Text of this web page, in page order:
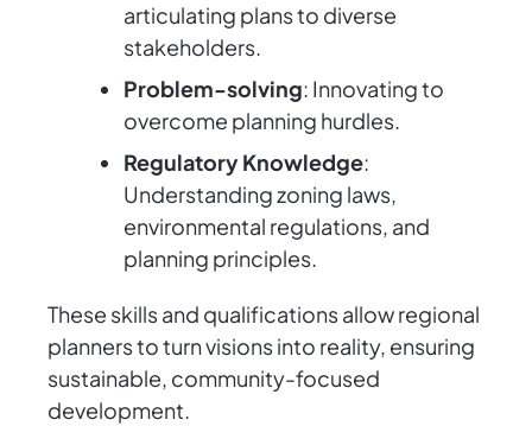
articulating plans to diverse
stakeholders.
Problem-solving: Innovating to
overcome planning hurdles.
Regulatory Knowledge:
Understanding zoning laws,
environmental regulations, and
planning principles.
These skills and qualifications allow regional
planners to turn visions into reality, ensuring
sustainable, community-focused
development.